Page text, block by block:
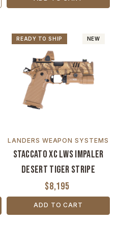
NEW
READY TO SHIP
LANDERS WEAPON SYSTEMS
Staccato XC LWS Impaler
Desert Tiger Stripe
$8,195
ADD TO CART